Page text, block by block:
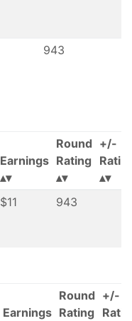
943
Earnings
Round
Rating
+/-
$11 943
Earnings
Round
Rating
+/-